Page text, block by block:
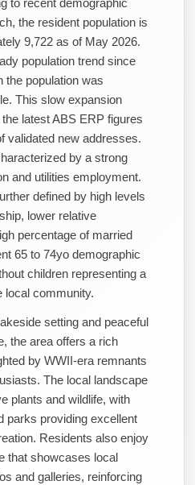
to recent demographic
the resident population is
9,722 as of May 2026.
population trend since
the population was
This slow expansion
latest ABS ERP figures
validated new addresses.
by a strong
and utilities employment.
defined by high levels
lower relative
percentage of married
65 to 74yo demographic
children representing a
local community.
setting and peaceful
the area offers a rich
by WWII-era remnants
The local landscape
plants and wildlife, with
parks providing excellent
Residents also enjoy
that showcases local
and galleries, reinforcing